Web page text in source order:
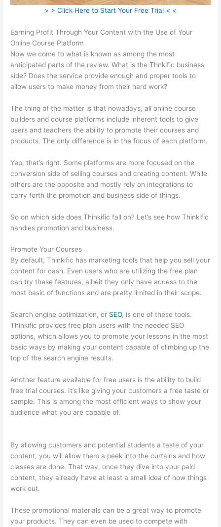
> > Click Here to Start Your Free Trial < <
Earning Profit Through Your Content with the Use of Your
Online Course Platform
Now we come to what is known as among the most
anticipated parts of the review. What is the Thnkific business
side? Does the service provide enough and proper tools to
allow users to make money from their hard work?
The thing of the matter is that nowadays, all online course
builders and course platforms include inherent tools to give
users and teachers the ability to promote their courses and
products. The only difference is in the focus of each platform.
Yep, that’s right. Some platforms are more focused on the
conversion side of selling courses and creating content. While
others are the opposite and mostly rely on integrations to
carry forth the promotion and business side of things.
So on which side does Thinkific fall on? Let’s see how Thinkific
handles promotion and business.
Promote Your Courses
By default, Thinkific has marketing tools that help you sell your
content for cash. Even users who are utilizing the free plan
can try these features, albeit they only have access to the
most basic of functions and are pretty limited in their scope.
Search engine optimization, or SEO, is one of these tools.
Thinkific provides free plan users with the needed SEO
options, which allows you to promote your lessons in the most
basic ways by making your content capable of climbing up the
top of the search engine results.
Another feature available for free users is the ability to build
free trial courses. It’s like giving your customers a free taste or
sample. This is among the most efficient ways to show your
audience what you are capable of.
By allowing customers and potential students a taste of your
content, you will allow them a peek into the curtains and how
classes are done. That way, once they dive into your paid
content, they already have at least a small idea of how things
work out.
These promotional materials can be a great way to promote
your products. They can even be used to compete with